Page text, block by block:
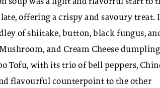
offering a crispy and savoury treat. I
of shiitake, button, black fungus,
and Cream Cheese
Tofu, with its trio of bell peppers,
flavourful counterpoint to the other